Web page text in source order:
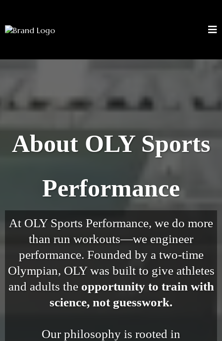
About OLY Sports
Performance
At OLY Sports Performance, we do more
than run workouts—we engineer
performance. Founded by a two-time
Olympian, OLY was built to give athletes
and adults theopportunity to train with
science, not guesswork.
Our philosophy is rooted in